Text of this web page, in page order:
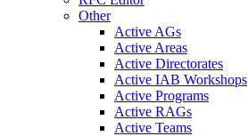
Other
Active AGs
Active Areas
Active Directorates
Active IAB Workshops
Active Programs
Active RAGs
Active Teams